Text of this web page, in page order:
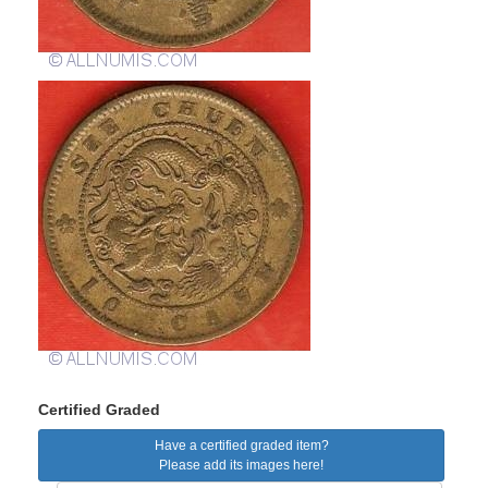
Certified Graded
Have a certified graded item?
Please add its images here!